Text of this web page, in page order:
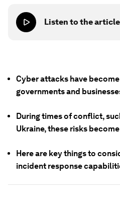
Listen to the article
Cyber attacks have
governments and
During times of conflict,
Ukraine, these risks
Here are key things to
incident response